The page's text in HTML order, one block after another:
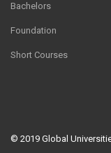
Bachelors
Foundation
Short Courses
© 2019 Global